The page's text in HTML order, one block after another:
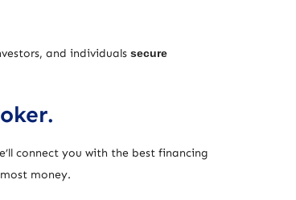
and individuals secure
connect you with the best financing
money.